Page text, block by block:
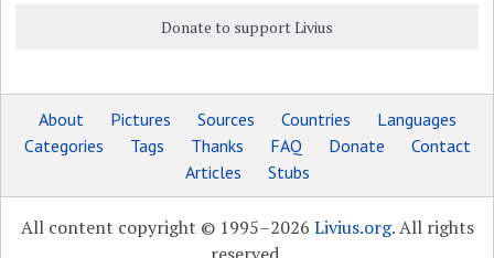
Donate to support Livius
About Pictures Sources Countries
Languages
Categories
Tags Thanks FAQ Donate
Contact
Articles
Stubs
All content copyright © 1995–2026 Livius.org. All rights